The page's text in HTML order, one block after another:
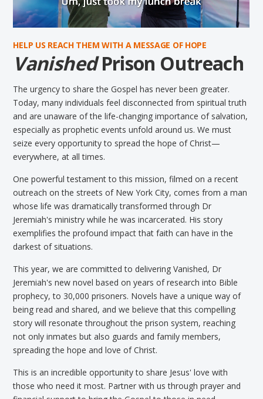
HELP US REACH THEM WITH A MESSAGE OF HOPE
VanishedPrison Outreach
The urgency to share the Gospel has never been greater.
Today, many individuals feel disconnected from spiritual truth
and are unaware of the life-changing importance of salvation,
especially as prophetic events unfold around us. We must
seize every opportunity to spread the hope of Christ—
everywhere, at all times.
One powerful testament to this mission, filmed on a recent
outreach on the streets of New York City, comes from a man
whose life was dramatically transformed through Dr
Jeremiah's ministry while he was incarcerated. His story
exemplifies the profound impact that faith can have in the
darkest of situations.
This year, we are committed to delivering Vanished, Dr
Jeremiah's new novel based on years of research into Bible
prophecy, to 30,000 prisoners. Novels have a unique way of
being read and shared, and we believe that this compelling
story will resonate throughout the prison system, reaching
not only inmates but also guards and family members,
spreading the hope and love of Christ.
This is an incredible opportunity to share Jesus' love with
those who need it most. Partner with us through prayer and